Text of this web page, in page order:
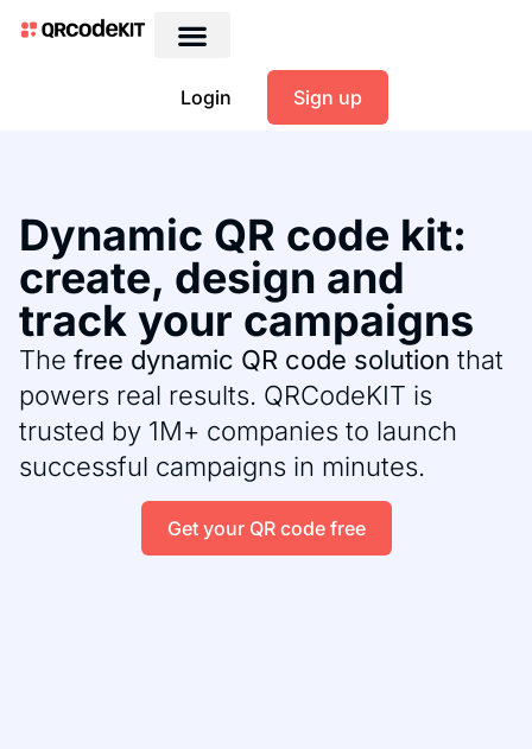
Login Sign up
Dynamic QR code kit:
create, design and
track your campaigns
The free dynamic QR code solution that
powers real results. QRCodeKIT is
trusted by 1M+ companies to launch
successful campaigns in minutes.
Get your QR code free